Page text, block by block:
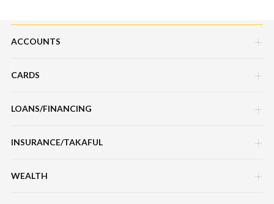
ACCOUNTS
Savings Account
Features, Services & Others
CARDS
Credit Cards
LOANS/FINANCING
Hire Purchase Loans/Financing
INSURANCE/TAKAFUL
Motor / Vehicle
WEALTH